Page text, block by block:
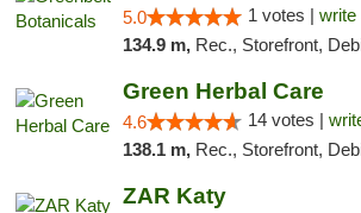
5.0 1 votes | write
134.9 m, Rec., Storefront,
Green Herbal Care
4.6 14 votes |
138.1 m, Rec., Storefront,
ZAR Katy